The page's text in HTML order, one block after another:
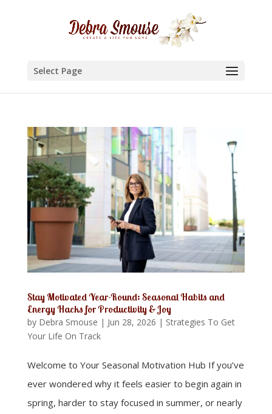
Select Page
Stay Motivated Year-Round: Seasonal Habits and
Energy Hacks for Productivity & Joy
by Debra Smouse | Jun 28, 2026 | Strategies To Get
Your Life On Track
Welcome to Your Seasonal Motivation Hub If you’ve
ever wondered why it feels easier to begin again in
spring, harder to stay focused in summer, or nearly